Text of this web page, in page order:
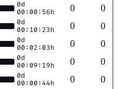
0d
00:00:56h
0
0
0d
00:10:23h
0
0
0d
00:02:03h
0
0
0d
00:09:19h
0
0
0d
00:00:44h
0 0